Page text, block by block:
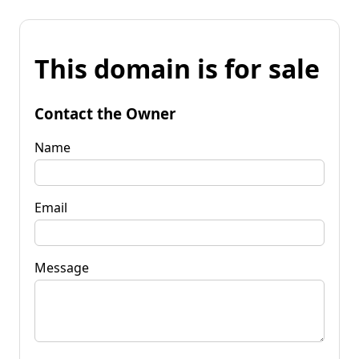
This domain is for sale
Contact the Owner
Name
Email
Message